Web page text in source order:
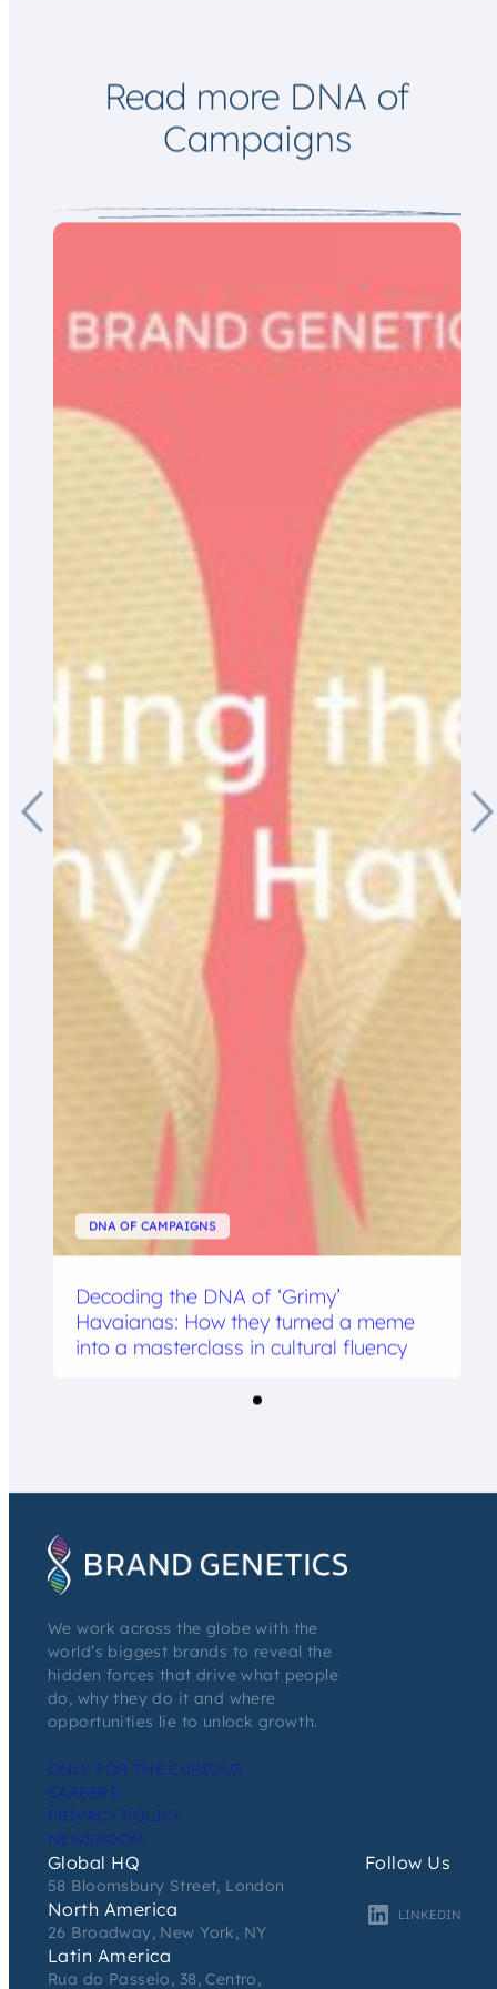
Read more DNA of
Campaigns
DNA OF CAMPAIGNS
Decoding the DNA of ‘Grimy’
Havaianas: How they turned a meme
into a masterclass in cultural fluency
We work across the globe with the
world’s biggest brands to reveal the
hidden forces that drive what people
do, why they do it and where
opportunities lie to unlock growth.
ONLY FOR THE CURIOUS
CAREERS
PRIVACY POLICY
NEWSROOM
Global HQ
58 Bloomsbury Street, London
North America
26 Broadway, New York, NY
Latin America
Rua do Passeio, 38, Centro,
Follow Us
LINKEDIN